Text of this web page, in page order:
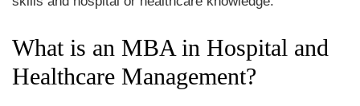
What is an MBA in Hospital and
Healthcare Management?